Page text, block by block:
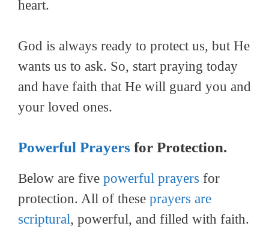
heart.
God is always ready to protect us, but He
wants us to ask. So, start praying today
and have faith that He will guard you and
your loved ones.
Powerful Prayers for Protection.
Below are five powerful prayers for
protection. All of these prayers are
scriptural, powerful, and filled with faith.